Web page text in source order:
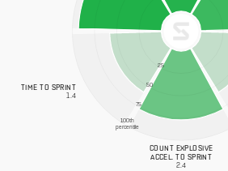
COUNT EXPLOSIVE
ACCEL. TO SPRINT
2.4
TIME TO SPRINT
1.4
25
50
75
100th
percentile